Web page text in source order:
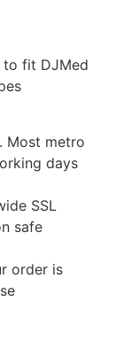
to fit DJMed
Most metro
days
SSL
safe
order is